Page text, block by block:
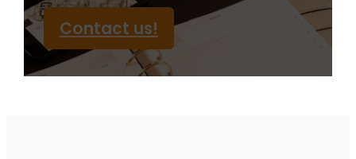
Contact us!